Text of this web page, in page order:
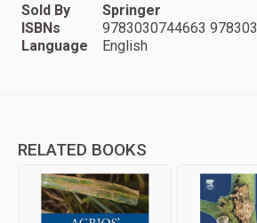
Sold By
Springer
ISBNs
9783030744663
Language
English
RELATED BOOKS